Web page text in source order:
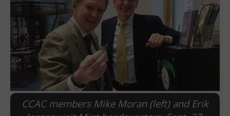
CCAC members Mike Moran (left) and Erik